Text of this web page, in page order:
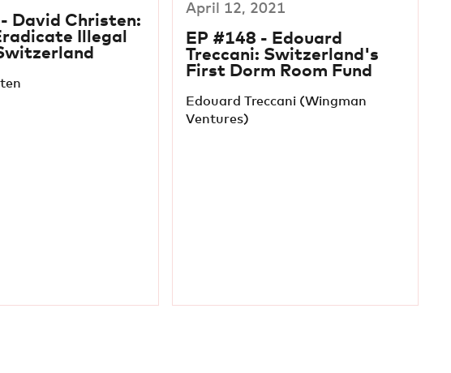
- David Christen:
Illegal
April 12, 2021
EP #148 - Edouard
Treccani: Switzerland's
First Dorm Room Fund
Edouard Treccani (Wingman
Ventures)